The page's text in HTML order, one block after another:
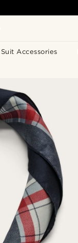
Suit Accessories